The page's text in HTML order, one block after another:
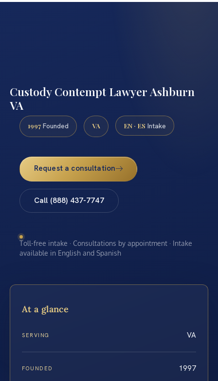
Custody Contempt Lawyer Ashburn
VA
1997 Founded VA EN · ES Intake
Request a consultation
Call (888) 437-7747
Toll-free intake · Consultations by appointment · Intake
available in English and Spanish
At a glance
SERVING VA
FOUNDED 1997